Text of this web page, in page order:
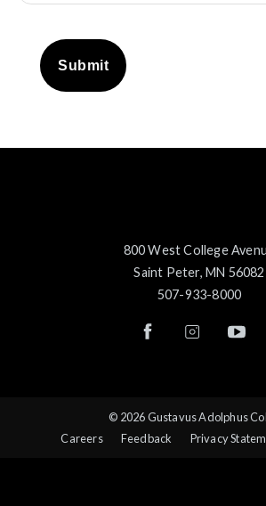
Submit
800 West College
Saint Peter, MN 56082
507-933-8000
© 2026 Gustavus Adolphus
Careers
Feedback Privacy